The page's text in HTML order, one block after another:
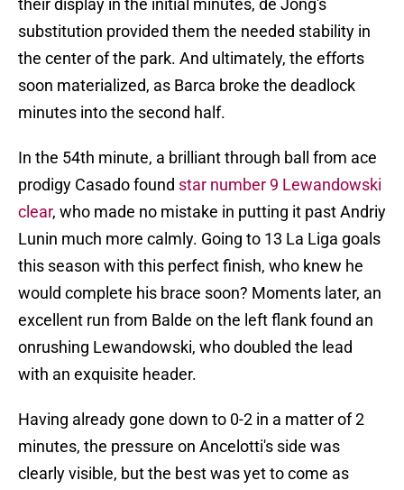
their display in the initial minutes, de Jong's
substitution provided them the needed stability in
the center of the park. And ultimately, the efforts
soon materialized, as Barca broke the deadlock
minutes into the second half.
In the 54th minute, a brilliant through ball from ace
prodigy Casado found star number 9 Lewandowski
clear, who made no mistake in putting it past Andriy
Lunin much more calmly. Going to 13 La Liga goals
this season with this perfect finish, who knew he
would complete his brace soon? Moments later, an
excellent run from Balde on the left flank found an
onrushing Lewandowski, who doubled the lead
with an exquisite header.
Having already gone down to 0-2 in a matter of 2
minutes, the pressure on Ancelotti's side was
clearly visible, but the best was yet to come as